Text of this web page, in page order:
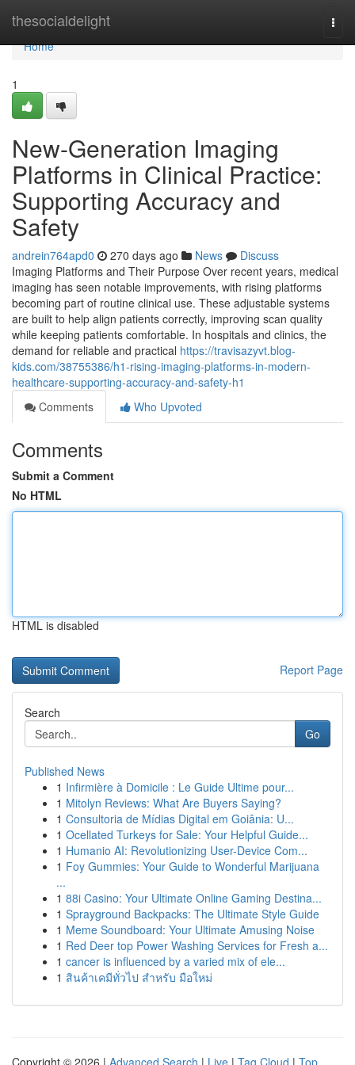
thesocialdelight
Home
Home
1
New-Generation Imaging
Platforms in Clinical Practice:
Supporting Accuracy and
Safety
andrein764apd0 270 days ago News
Discuss
Imaging Platforms and Their Purpose Over recent years, medical
imaging has seen notable improvements, with rising platforms
becoming part of routine clinical use. These adjustable systems
are built to help align patients correctly, improving scan quality
while keeping patients comfortable. In hospitals and clinics, the
demand for reliable and practical https://travisazyvt.blog-
kids.com/38755386/h1-rising-imaging-platforms-in-modern-
healthcare-supporting-accuracy-and-safety-h1
Comments
Who Upvoted
Comments
Submit a Comment
No HTML
HTML is disabled
Report Page
Search
Go
Published News
1 Infirmière à Domicile : Le Guide Ultime pour...
1 Mitolyn Reviews: What Are Buyers Saying?
1 Consultoria de Mídias Digital em Goiânia: U...
1 Ocellated Turkeys for Sale: Your Helpful Guide...
1 Humanio AI: Revolutionizing User-Device Com...
1 Foy Gummies: Your Guide to Wonderful Marijuana
...
1 88i Casino: Your Ultimate Online Gaming Destina...
1 Sprayground Backpacks: The Ultimate Style Guide
1 Meme Soundboard: Your Ultimate Amusing Noise
1 Red Deer top Power Washing Services for Fresh a...
1 cancer is influenced by a varied mix of ele...
1 สินค้าเคมีทั่วไป สำหรับ มือใหม่
Copyright © 2026 | Advanced Search | Live | Tag Cloud | Top